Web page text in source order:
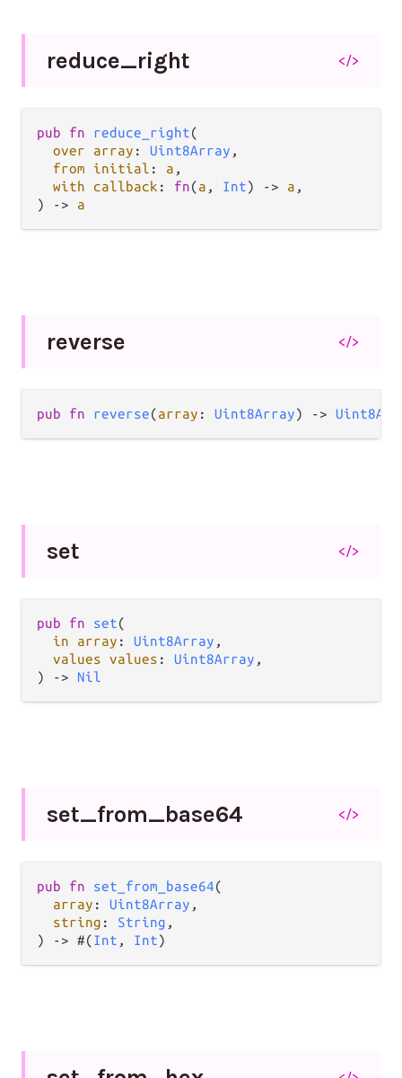
reduce_right </>
pub fn reduce_right(
over array : Uint8Array ,
from initial : a ,
with callback : fn(a , Int) -> a ,
) -> a
reverse </>
pub fn reverse(array : Uint8Array) ->
set </>
pub fn set(
in array : Uint8Array ,
values values : Uint8Array ,
) -> Nil
set_from_base64 </>
pub fn set_from_base64(
array : Uint8Array ,
string : String ,
) -> #(Int , Int)